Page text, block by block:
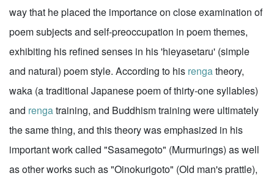
way that he placed the importance on close examination of
poem subjects and self-preoccupation in poem themes,
exhibiting his refined senses in his 'hieyasetaru' (simple
and natural) poem style. According to his rengatheory,
waka (a traditional Japanese poem of thirty-one syllables)
and rengatraining, and Buddhism training were ultimately
the same thing, and this theory was emphasized in his
important work called "Sasamegoto" (Murmurings) as well
as other works such as "Oinokurigoto" (Old man's prattle),